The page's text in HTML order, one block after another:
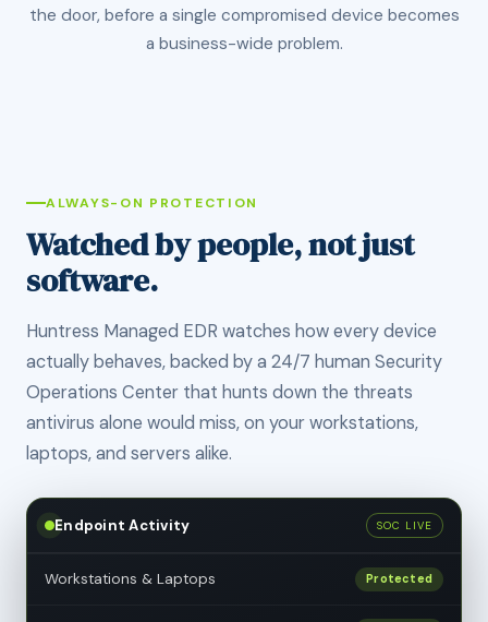
the door, before a single compromised device becomes
a business-wide problem.
ALWAYS-ON PROTECTION
Watched by people, not just
software.
Huntress Managed EDR watches how every device
actually behaves, backed by a 24/7 human Security
Operations Center that hunts down the threats
antivirus alone would miss, on your workstations,
laptops, and servers alike.
Endpoint Activity SOC LIVE
Workstations & Laptops Protected